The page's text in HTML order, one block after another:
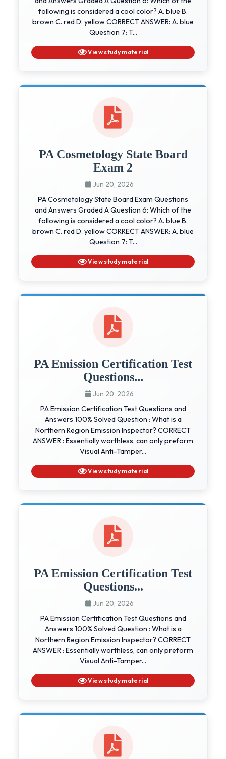
following is considered a cool color? A. blue B.
brown C. red D. yellow CORRECT ANSWER: A. blue
Question 7: T...
View study material
PA Cosmetology State Board
Exam 2
Jun 20, 2026
PA Cosmetology State Board Exam Questions
and Answers Graded A Question 6: Which of the
following is considered a cool color? A. blue B.
brown C. red D. yellow CORRECT ANSWER: A. blue
Question 7: T...
View study material
PA Emission Certification Test
Questions...
Jun 20, 2026
PA Emission Certification Test Questions and
Answers 100% Solved Question : What is a
Northern Region Emission Inspector? CORRECT
ANSWER : Essentially worthless, can only preform
Visual Anti-Tamper...
View study material
PA Emission Certification Test
Questions...
Jun 20, 2026
PA Emission Certification Test Questions and
Answers 100% Solved Question : What is a
Northern Region Emission Inspector? CORRECT
ANSWER : Essentially worthless, can only preform
Visual Anti-Tamper...
View study material